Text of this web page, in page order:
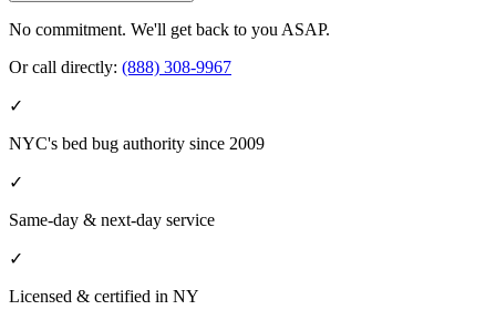
No commitment. We'll get back to you ASAP.
Or call directly: (888) 308-9967
✓
NYC's bed bug authority since 2009
✓
Same-day & next-day service
✓
Licensed & certified in NY